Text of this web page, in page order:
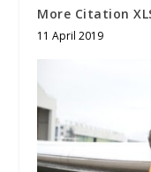
More Citation
11 April 2019